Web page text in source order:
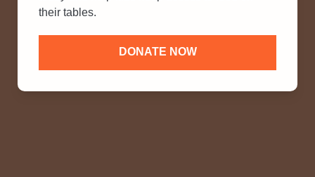
their tables.
DONATE NOW